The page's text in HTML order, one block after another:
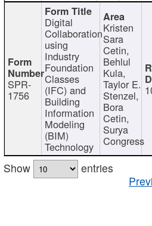
SPR-
1756
Digital
Collaboration
using
Industry
Foundation
Classes
(IFC) and
Building
Information
Modeling
(BIM)
Technology
Kristen
Sara
Cetin,
Behlul
Kula,
Taylor E.
Stenzel,
Bora
Cetin,
Surya
Congress
Show
entries